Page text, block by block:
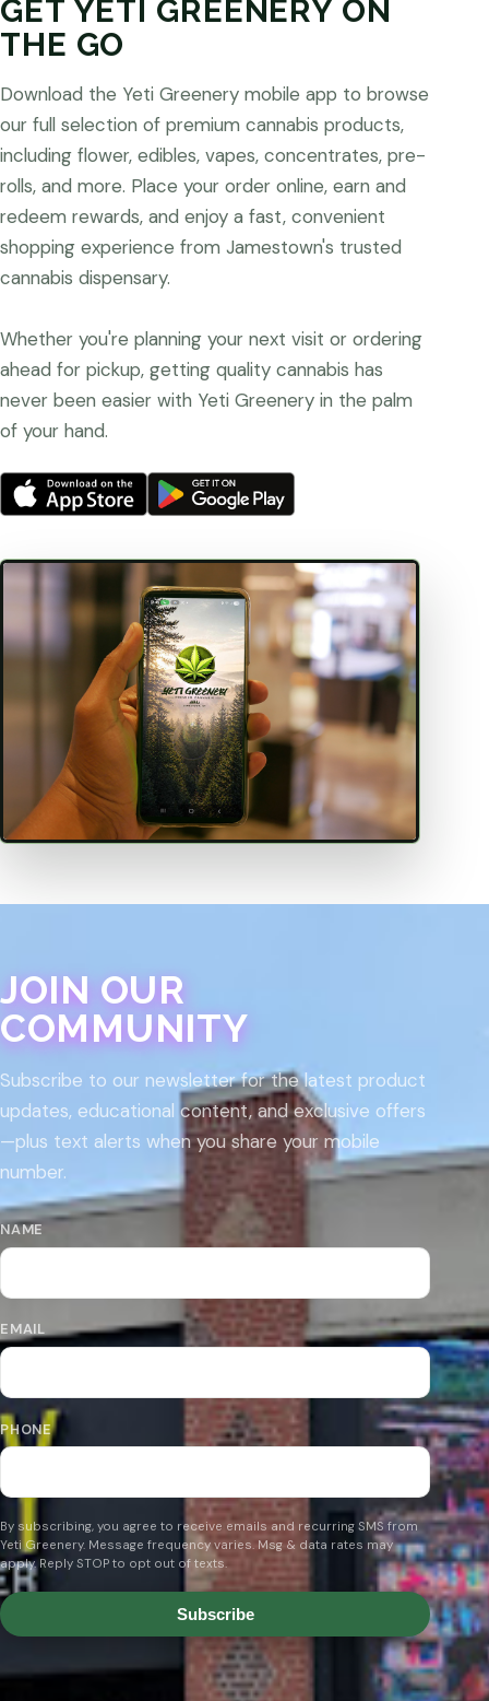
GET YETI GREENERY ON
THE GO
Download the Yeti Greenery mobile app to browse
our full selection of premium cannabis products,
including flower, edibles, vapes, concentrates, pre-
rolls, and more. Place your order online, earn and
redeem rewards, and enjoy a fast, convenient
shopping experience from Jamestown's trusted
cannabis dispensary.
Whether you're planning your next visit or ordering
ahead for pickup, getting quality cannabis has
never been easier with Yeti Greenery in the palm
of your hand.
JOIN OUR
COMMUNITY
Subscribe to our newsletter for the latest product
updates, educational content, and exclusive offers
—plus text alerts when you share your mobile
number.
NAME
EMAIL
PHONE
By subscribing, you agree to receive emails and recurring SMS from
Yeti Greenery. Message frequency varies. Msg & data rates may
apply. Reply STOP to opt out of texts.
Subscribe